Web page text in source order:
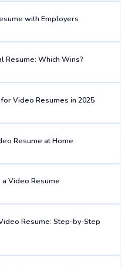
with Employers
Resume: Which Wins?
Video Resumes in 2025
Resume at Home
a Video Resume
Resume: Step-by-Step